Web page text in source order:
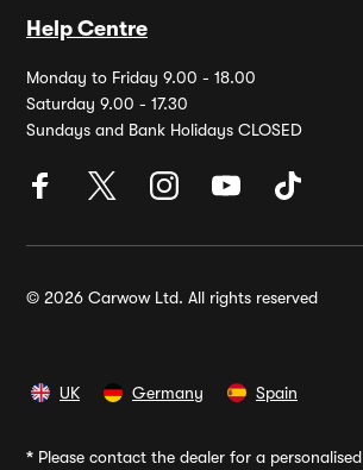
Help Centre
Monday to Friday 9.00 - 18.00
Saturday 9.00 - 17.30
Sundays and Bank Holidays CLOSED
© 2026 Carwow Ltd. All rights reserved
UK Germany Spain
* Please contact the dealer for a